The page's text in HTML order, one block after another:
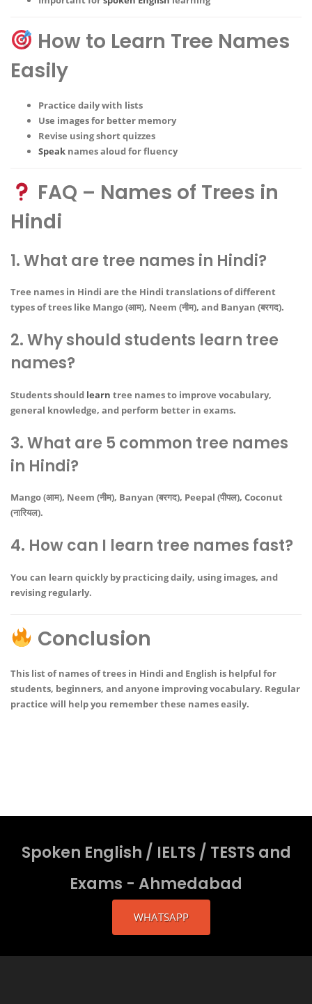
How to Learn Tree Names
Easily
Practice daily with lists
Use images for better memory
Revise using short quizzes
Speak names aloud for fluency
FAQ – Names of Trees in
Hindi
1. What are tree names in Hindi?
Tree names in Hindi are the Hindi translations of different
types of trees like Mango (आम), Neem (नीम), and Banyan (बरगद).
2. Why should students learn tree
names?
Students should learn tree names to improve vocabulary,
general knowledge, and perform better in exams.
3. What are 5 common tree names
in Hindi?
Mango (आम), Neem (नीम), Banyan (बरगद), Peepal (पीपल), Coconut
(नारियल).
4. How can I learn tree names fast?
You can learn quickly by practicing daily, using images, and
revising regularly.
Conclusion
This list ofnames of trees in Hindi and English is helpful for
students, beginners, and anyone improving vocabulary. Regular
practice will help you remember these names easily.
Spoken English / IELTS / TESTS and
Exams - Ahmedabad
WHATSAPP